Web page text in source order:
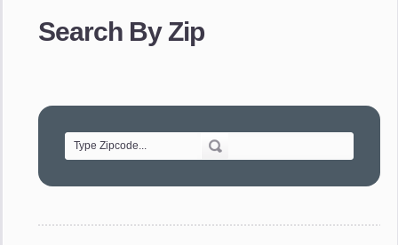
Search By Zip
made our whole move so easy."
- Robert A.
of treating delicate pieces with care."
"Every move is done on schedule and within budget. A
service like yours is so valuable to a business trying to avoid
response to all my questions, your willingness to meet our